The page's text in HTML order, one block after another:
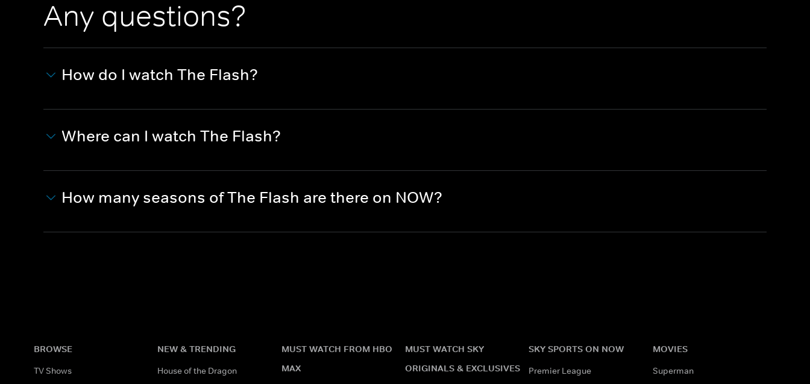
Any questions?
How do I watch The Flash?
Where can I watch The Flash?
How many seasons of The Flash are there on NOW?
BROWSE
TV Shows
NEW & TRENDING
House of the Dragon
MUST WATCH FROM HBO
MAX
MUST WATCH SKY
ORIGINALS & EXCLUSIVES
SKY SPORTS ON NOW
Premier League
MOVIES
Superman